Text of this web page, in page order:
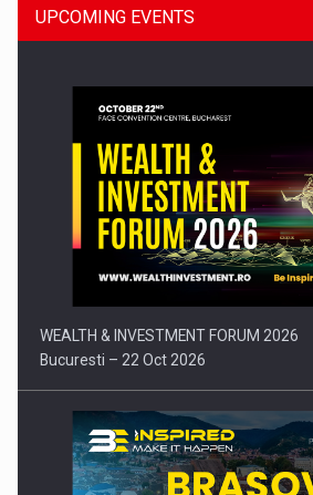
Press release: Part-time jobs are
UPCOMING EVENTS
WEALTH & INVESTMENT FORUM 2026
Bucuresti – 22 Oct 2026